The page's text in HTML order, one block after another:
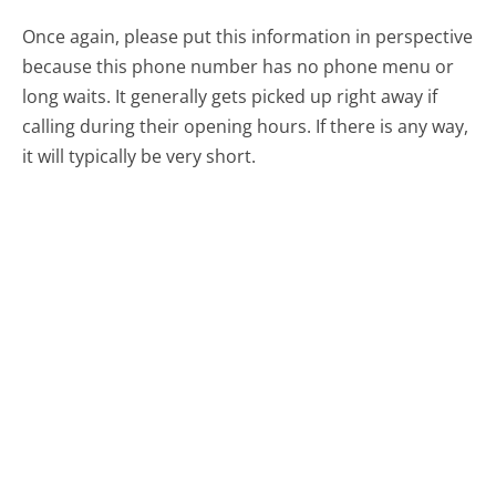
Once again, please put this information in perspective
because this phone number has no phone menu or
long waits. It generally gets picked up right away if
calling during their opening hours. If there is any way,
it will typically be very short.